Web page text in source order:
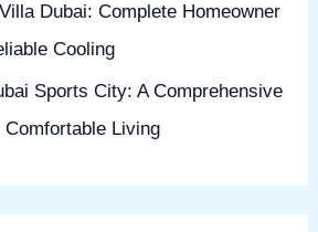
Dubai: Complete Homeowner
Cooling
Sports City: A Comprehensive
Living